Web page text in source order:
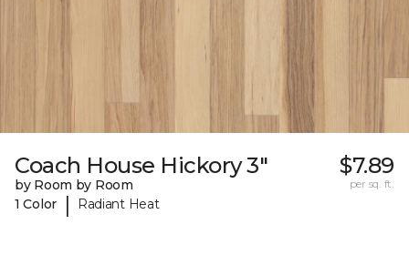
Coach House Hickory 3"
by Room by Room
1 Color
| Radiant Heat
$7.89
per sq. ft.